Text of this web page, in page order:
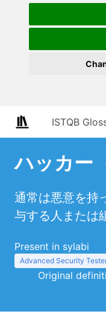
ISTQB
ハッカー
通常は悪意を持
与する人または
Present in sylabi
Advanced Security
Original